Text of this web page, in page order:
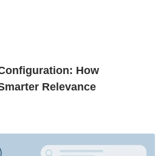
How
Relevance